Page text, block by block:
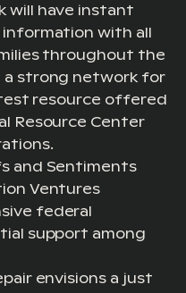
will have instant
with all
throughout the
strong network for
resource offered
Resource Center
and Sentiments
Ventures
federal
support among
envisions a just